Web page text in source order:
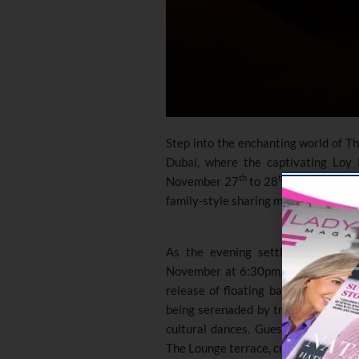
Step into the enchanting world of
Dubai, where the captivating
November 27th to 28th. Celebrate
family-style sharing menu, starting
As the evening settles the Loy
November at 6:30pm, honouring
release of floating baskets.
being serenaded by traditional Thai
cultural dances. Guests can
The Lounge terrace, creating a